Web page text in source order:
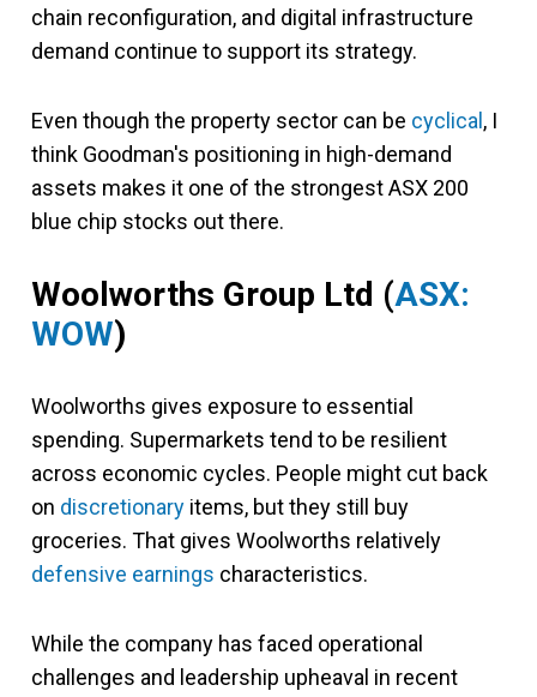
chain reconfiguration, and digital infrastructure
demand continue to support its strategy.
Even though the property sector can be cyclical , I
think Goodman's positioning in high-demand
assets makes it one of the strongest ASX 200
blue chip stocks out there.
Woolworths Group Ltd (ASX:
WOW)
Woolworths gives exposure to essential
spending. Supermarkets tend to be resilient
across economic cycles. People might cut back
on discretionary items, but they still buy
groceries. That gives Woolworths relatively
defensive earnings characteristics.
While the company has faced operational
challenges and leadership upheaval in recent